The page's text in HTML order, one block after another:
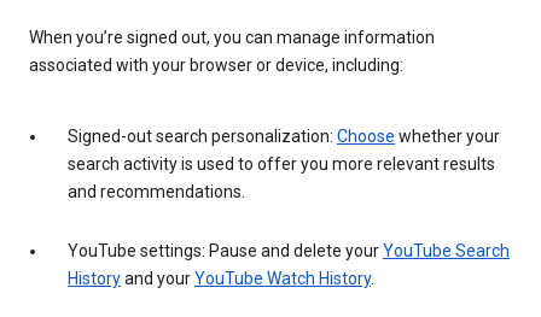
When you’re signed out, you can manage information
associated with your browser or device, including:
Signed-out search personalization: Choose whether your
search activity is used to offer you more relevant results
and recommendations.
YouTube settings: Pause and delete yourYouTube Search
Historyand yourYouTube Watch History.